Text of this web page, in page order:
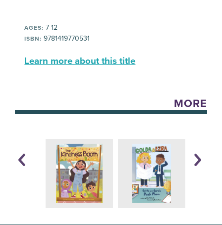
AGES: 7-12
ISBN: 9781419770531
Learn more about this title
MORE